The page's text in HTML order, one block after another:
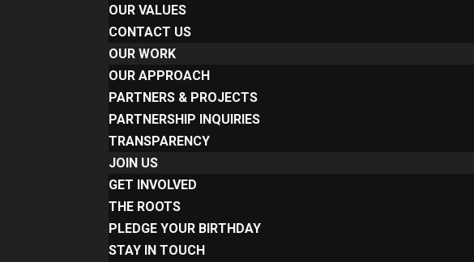
OUR VALUES
CONTACT US
OUR WORK
OUR APPROACH
PARTNERS & PROJECTS
PARTNERSHIP INQUIRIES
TRANSPARENCY
JOIN US
GET INVOLVED
THE ROOTS
PLEDGE YOUR BIRTHDAY
STAY IN TOUCH